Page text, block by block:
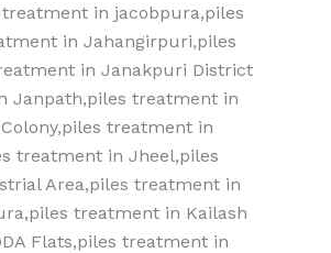
in jacobpura,piles
in Jahangirpuri,piles
in Janakpuri District
Janpath,piles treatment in
treatment in
treatment in Jheel,piles
Area,piles treatment in
treatment in Kailash
Flats,piles treatment in